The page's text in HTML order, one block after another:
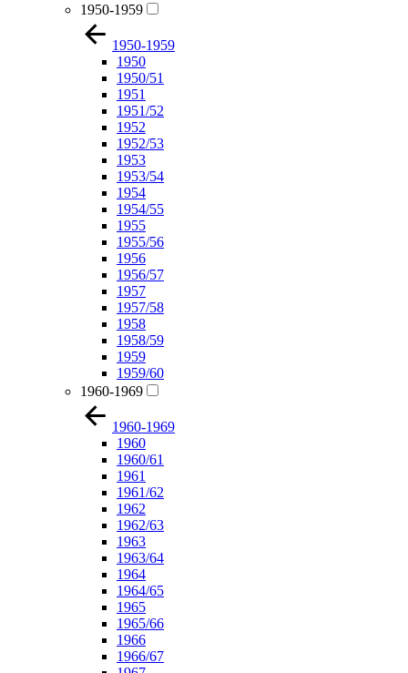
1950-1959
1950-1959
1950
1950/51
1951
1951/52
1952
1952/53
1953
1953/54
1954
1954/55
1955
1955/56
1956
1956/57
1957
1957/58
1958
1958/59
1959
1959/60
1960-1969
1960-1969
1960
1960/61
1961
1961/62
1962
1962/63
1963
1963/64
1964
1964/65
1965
1965/66
1966
1966/67